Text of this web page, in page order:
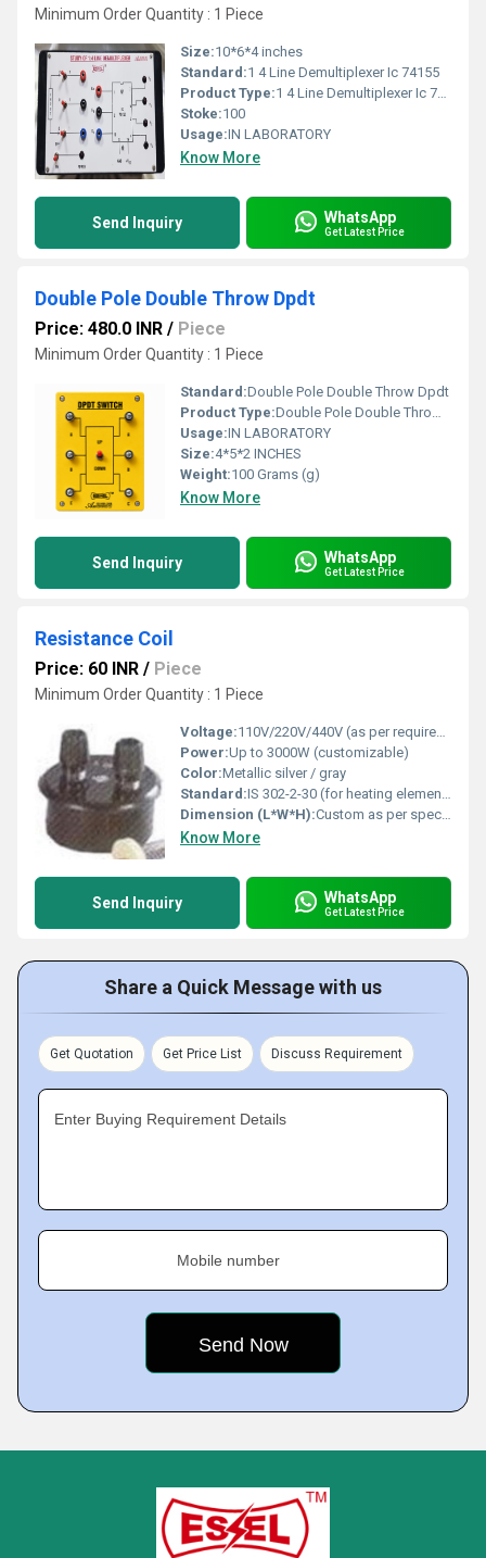
Minimum Order Quantity : 1 Piece
Size:10*6*4 inches
Standard:1 4 Line Demultiplexer Ic 74155
Product Type:1 4 Line Demultiplexer Ic 74155
Stoke:100
Usage:IN LABORATORY
Know More
Send Inquiry WhatsApp
Get Latest Price
Double Pole Double Throw Dpdt
Price: 480.0 INR / Piece
Minimum Order Quantity : 1 Piece
Standard:Double Pole Double Throw Dpdt
Product Type:Double Pole Double Throw Dpdt
Usage:IN LABORATORY
Size:4*5*2 INCHES
Weight:100 Grams (g)
Know More
Send Inquiry WhatsApp
Get Latest Price
Resistance Coil
Price: 60 INR / Piece
Minimum Order Quantity : 1 Piece
Voltage:110V/220V/440V (as per requirement)
Power:Up to 3000W (customizable)
Color:Metallic silver / gray
Standard:IS 302-2-30 (for heating elements)
Dimension (L*W*H):Custom as per specification; example: 150mm x 12mm x 12mm
Know More
Send Inquiry WhatsApp
Get Latest Price
Share a Quick Message with us
Get Quotation Get Price List Discuss Requirement
Enter Buying Requirement Details
Mobile number